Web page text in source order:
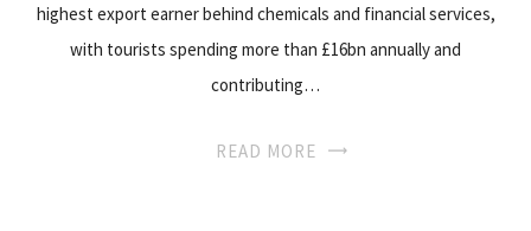
highest export earner behind chemicals and financial services,
with tourists spending more than £16bn annually and
contributing…
READ MORE